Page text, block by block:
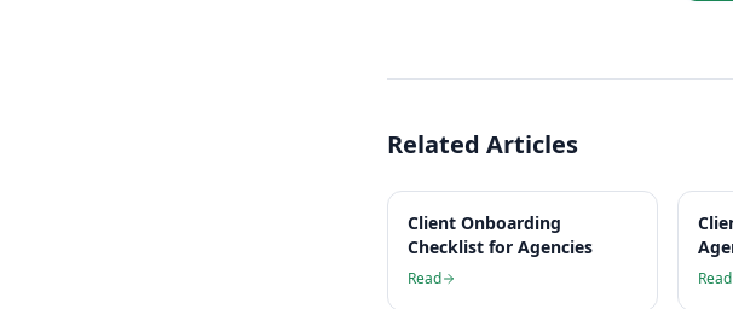
Related Articles
Client Onboarding
Checklist for Agencies
Read Read